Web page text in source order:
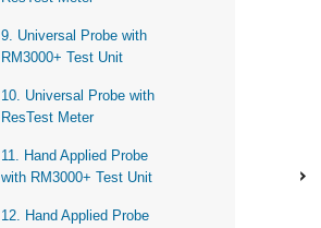
9. Universal Probe with
RM3000+ Test Unit
10. Universal Probe with
ResTest Meter
11. Hand Applied Probe
with RM3000+ Test Unit
12. Hand Applied Probe